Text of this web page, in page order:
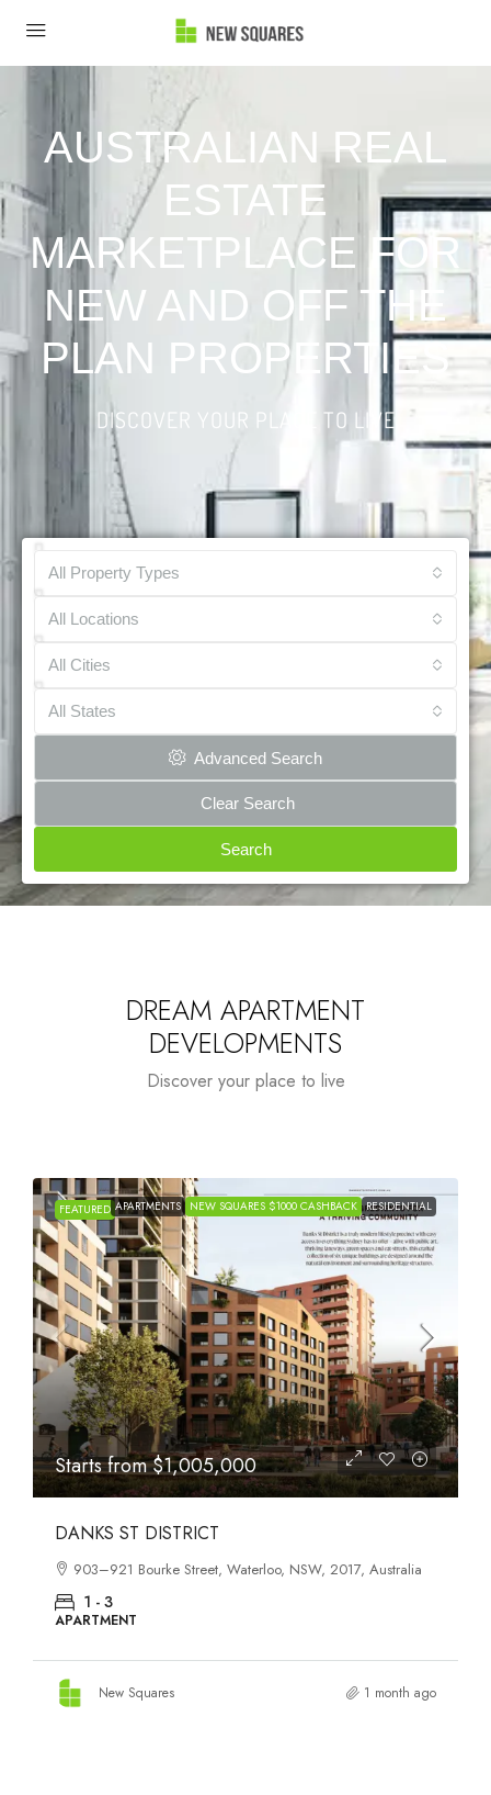
AUSTRALIAN REAL
ESTATE
MARKETPLACE FOR
NEW AND OFF THE
PLAN PROPERTIES
DISCOVER YOUR PLACE TO LIVE
All Property Types
All Locations
All Cities
All States
Advanced Search
Clear Search
Search
DREAM APARTMENT
DEVELOPMENTS
Discover your place to live
FEATURED APARTMENTS NEW SQUARES $1000 CASHBACK RESIDENTIAL
Starts from$615,000
OASIS SOUTH MELBOURNE
1-13 Cobden Street, South Melbourne, VIC, 3205, Australia
1 - 4
APARTMENT
New Squares 2 months ago